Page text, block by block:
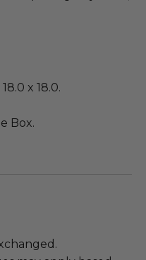
x 18.0.
Box.